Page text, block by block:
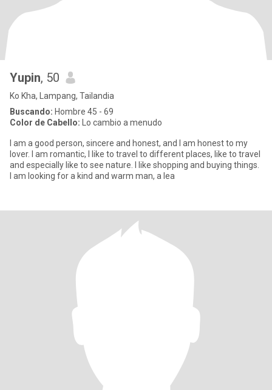
Yupin, 50
Ko Kha, Lampang, Tailandia
Buscando: Hombre 45 - 69
Color de Cabello: Lo cambio a menudo
I am a good person, sincere and honest, and I am honest to my
lover. I am romantic, I like to travel to different places, like to travel
and especially like to see nature. I like shopping and buying things.
I am looking for a kind and warm man, a lea